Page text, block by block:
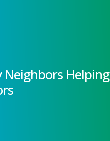
Neighbors Helping